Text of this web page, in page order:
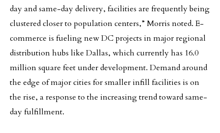
day and same-day delivery, facilities are frequently being
clustered closer to population centers,” Morris noted. E-
commerce is fueling new DC projects in major regional
distribution hubs like Dallas, which currently has 16.0
million square feet under development. Demand around
the edge of major cities for smaller infill facilities is on
the rise, a response to the increasing trend toward same-
day fulfillment.